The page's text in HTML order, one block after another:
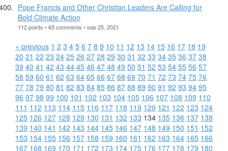
Pope Francis and Other Christian Leaders Are Calling for
Bold Climate Action
112 points • 65 comments • sep 25, 2021
« previous 1 2 3 4 5 6 7 8 9 10 11 12 13 14 15 16 17 18 19
20 21 22 23 24 25 26 27 28 29 30 31 32 33 34 35 36 37 38
39 40 41 42 43 44 45 46 47 48 49 50 51 52 53 54 55 56 57
58 59 60 61 62 63 64 65 66 67 68 69 70 71 72 73 74 75 76
77 78 79 80 81 82 83 84 85 86 87 88 89 90 91 92 93 94 95
96 97 98 99 100 101 102 103 104 105 106 107 108 109 110
111 112 113 114 115 116 117 118 119 120 121 122 123 124
125 126 127 128 129 130 131 132 133 134 135 136 137 138
139 140 141 142 143 144 145 146 147 148 149 150 151 152
153 154 155 156 157 158 159 160 161 162 163 164 165 166
167 168 169 170 171 172 173 174 175 176 177 178 179 180